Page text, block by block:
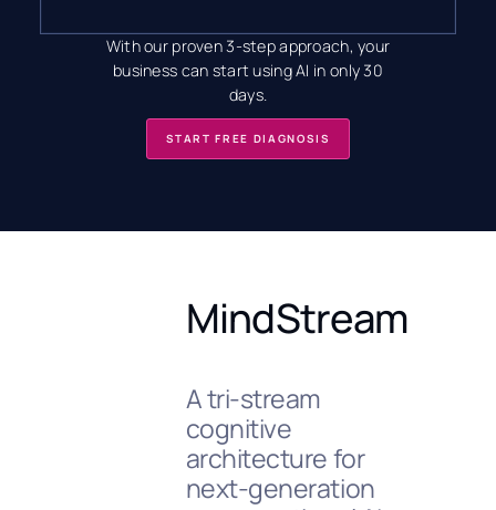
With our proven 3-step approach, your
business can start using AI in only 30
days.
START FREE DIAGNOSIS
MindStream
A tri-stream
cognitive
architecture for
next-generation